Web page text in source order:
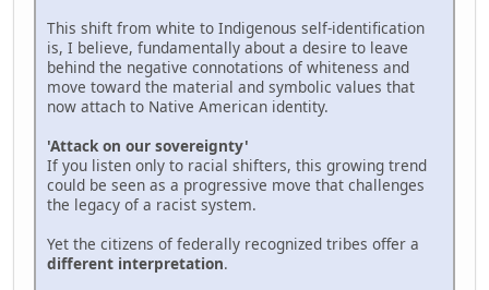
This shift from white to Indigenous self-identification
is, I believe, fundamentally about a desire to leave
behind the negative connotations of whiteness and
move toward the material and symbolic values that
now attach to Native American identity.
'Attack on our sovereignty'
If you listen only to racial shifters, this growing trend
could be seen as a progressive move that challenges
the legacy of a racist system.
Yet the citizens of federally recognized tribes offer a
different interpretation.